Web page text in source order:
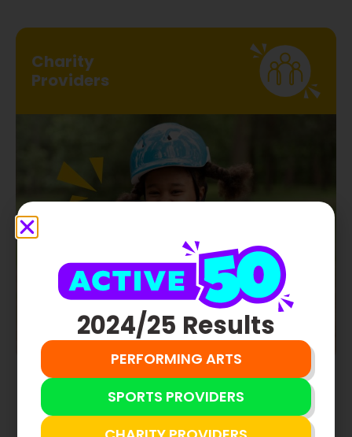
Charity
Providers
ENTER
NOW FOR
2025/26